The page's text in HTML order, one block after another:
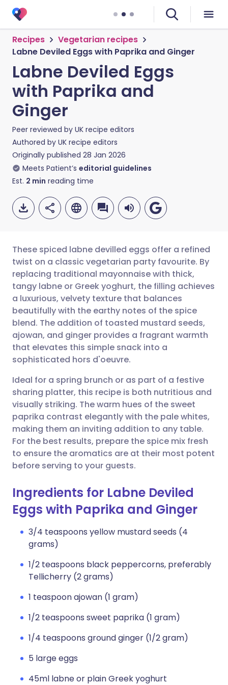
Recipes
Vegetarian recipes
Labne Deviled Eggs with Paprika and Ginger
Labne Deviled Eggs
with Paprika and
Ginger
Peer reviewed by UK recipe editors
Authored by UK recipe editors
Originally published 28 Jan 2026
Meets Patient’s editorial guidelines
Est. 2 min reading time
Share via email
Share via Facebook
Share via LinkedIn
Share via X
Share via WhatsApp
Copy link
🇬🇧 English 🇩🇪 Deutsch
🇪🇸 Español 🇫🇷 Français
🇮🇹 Italiano 🇵🇹
🇮🇳 हिन्दी
🇸🇦 عربي 🇸🇪 Svenska
These spiced labne devilled eggs offer a refined
twist on a classic vegetarian party favourite. By
replacing traditional mayonnaise with thick,
tangy labne or Greek yoghurt, the filling achieves
a luxurious, velvety texture that balances
beautifully with the earthy notes of the spice
blend. The addition of toasted mustard seeds,
ajowan, and ginger provides a fragrant warmth
that elevates this simple snack into a
sophisticated hors d'oeuvre.
Ideal for a spring brunch or as part of a festive
sharing platter, this recipe is both nutritious and
visually striking. The warm hues of the sweet
paprika contrast elegantly with the pale whites,
making them an inviting addition to any table.
For the best results, prepare the spice mix fresh
to ensure the aromatics are at their most potent
before serving to your guests.
Ingredients for Labne Deviled
Eggs with Paprika and Ginger
3/4 teaspoons yellow mustard seeds (4
grams)
1/2 teaspoons black peppercorns, preferably
Tellicherry (2 grams)
1 teaspoon ajowan (1 gram)
1/2 teaspoons sweet paprika (1 gram)
1/4 teaspoons ground ginger (1/2 gram)
5 large eggs
45ml labne or plain Greek yoghurt